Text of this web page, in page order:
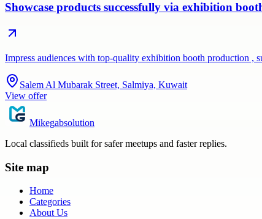
Showcase products successfully via exhibition
Impress audiences with top-quality exhibition booth production
Salem Al Mubarak Street, Salmiya, Kuwait
View offer
Mikegabsolution
Local classifieds built for safer meetups and faster replies.
Site map
Home
Categories
About Us